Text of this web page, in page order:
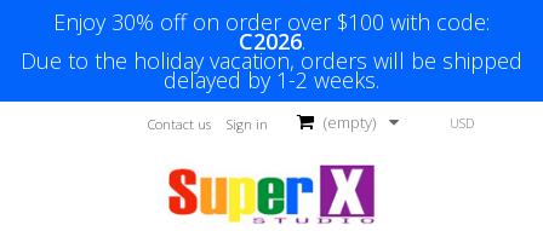
Enjoy 30% off on order over $100 with code:
C2026.
Due to the holiday vacation, orders will be shipped
delayed by 1-2 weeks.
USD
(empty)
Sign in
Contact us